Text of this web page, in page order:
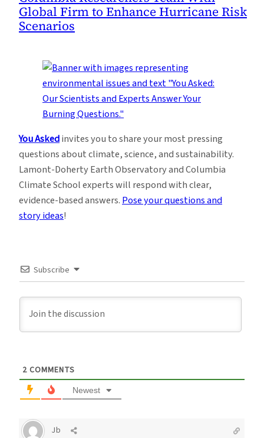
Global Firm to Enhance Hurricane Risk
Scenarios
You Askedinvites you to share your most pressing
questions about climate, science, and sustainability.
Lamont-Doherty Earth Observatory and Columbia
Climate School experts will respond with clear,
evidence-based answers.Pose your questions and
story ideas!
Subscribe
2 COMMENTS
Newest
Jb